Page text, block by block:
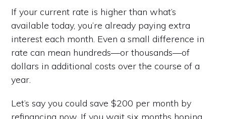
If your current rate is higher than what’s
available today, you’re already paying extra
interest each month. Even a small difference in
rate can mean hundreds—or thousands—of
dollars in additional costs over the course of a
year.
Let’s say you could save $200 per month by